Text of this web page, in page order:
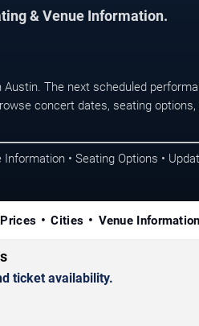
& Venue Information.
The next scheduled
concert dates, seating options,
• Seating Options •
Cities Venue Information
ticket availability.